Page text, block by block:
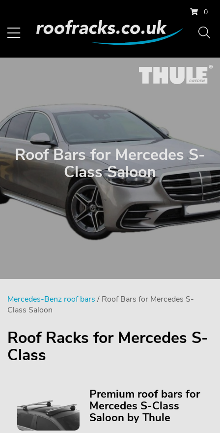
0
Roof Bars for Mercedes S-
Class Saloon
Mercedes-Benz roof bars / Roof Bars for Mercedes S-
Class Saloon
Roof Racks for Mercedes S-
Class
Premium roof bars for
Mercedes S-Class
Saloon by Thule